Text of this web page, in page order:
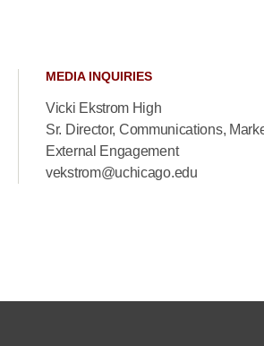
MEDIA INQUIRIES
Vicki Ekstrom High
Sr. Director, Communications,
External Engagement
vekstrom@uchicago.edu